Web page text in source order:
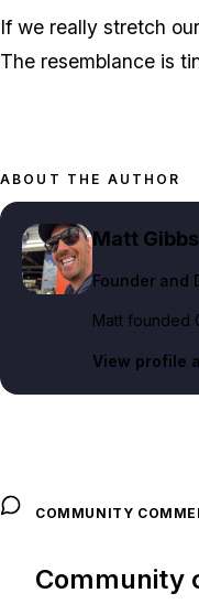
If we really stretch
The resemblance is
ABOUT THE AUTHOR
Matt Gibbs
Founder and
Matt founded
View profile
COMMUNITY
Community